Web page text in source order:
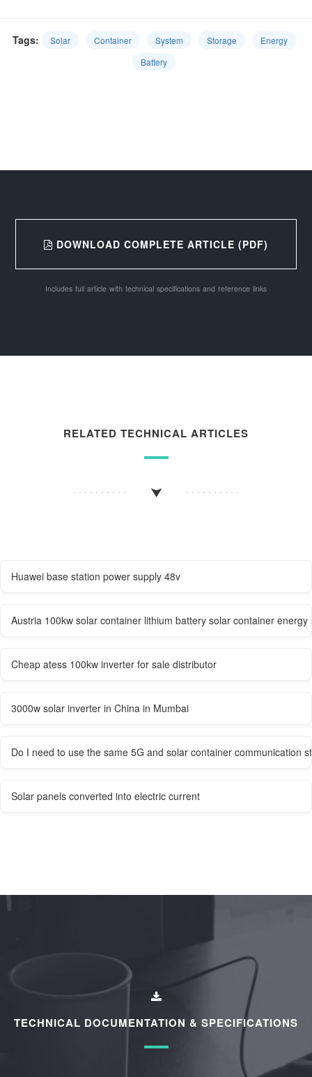
Tags: Solar Container System Storage
Energy
Battery
DOWNLOAD COMPLETE ARTICLE (PDF)
Includes full article with technical specifications and reference links
RELATED TECHNICAL ARTICLES
Huawei base station power supply 48v
Austria 100kw solar container lithium battery solar container
Cheap atess 100kw inverter for sale distributor
3000w solar inverter in China in Mumbai
Do I need to use the same 5G and solar container communication
Solar panels converted into electric current
TECHNICAL DOCUMENTATION & SPECIFICATIONS